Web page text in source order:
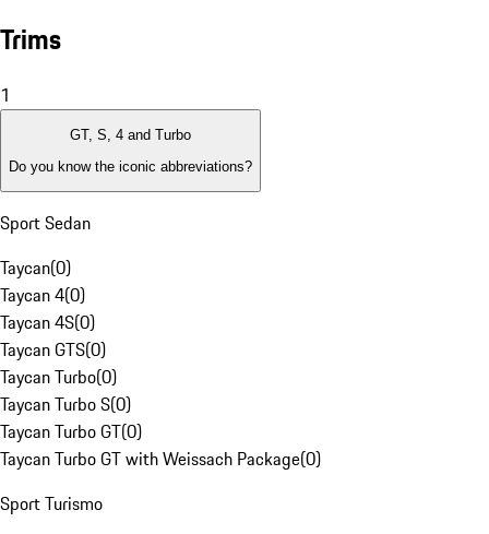
Trims
1
GT, S, 4 and Turbo
Do you know the iconic abbreviations?
Sport Sedan
Taycan(0)
Taycan 4(0)
Taycan 4S(0)
Taycan GTS(0)
Taycan Turbo(0)
Taycan Turbo S(0)
Taycan Turbo GT(0)
Taycan Turbo GT with Weissach Package(0)
Sport Turismo